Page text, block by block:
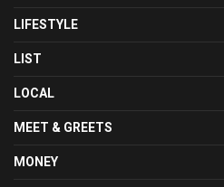
LIFESTYLE
LIST
LOCAL
MEET & GREETS
MONEY